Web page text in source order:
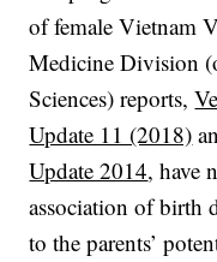
of female Vietnam
Medicine Division
Sciences) reports,
Update 11 (2018)
Update 2014, have
association of birth
to the parents’